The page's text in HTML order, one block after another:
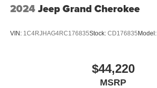
2024Jeep Grand Cherokee
VIN: 1C4RJHAG4RC176835Stock: CD176835 Model:
$44,220
MSRP